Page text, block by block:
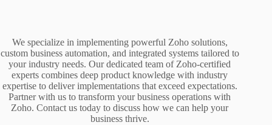
We specialize in implementing powerful Zoho solutions,
custom business automation, and integrated systems tailored to
your industry needs. Our dedicated team of Zoho-certified
experts combines deep product knowledge with industry
expertise to deliver implementations that exceed expectations.
Partner with us to transform your business operations with
Zoho. Contact us today to discuss how we can help your
business thrive.